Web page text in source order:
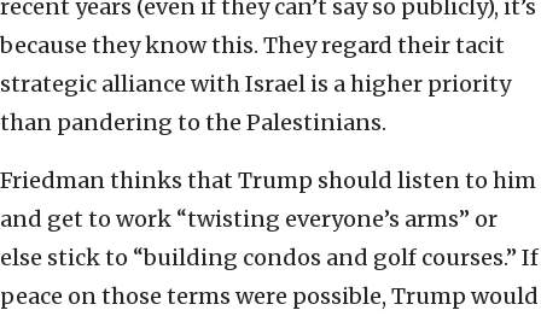
recent years (even if they can’t say so publicly), it’s
because they know this. They regard their tacit
strategic alliance with Israel is a higher priority
than pandering to the Palestinians.
Friedman thinks that Trump should listen to him
and get to work “twisting everyone’s arms” or
else stick to “building condos and golf courses.” If
peace on those terms were possible, Trump would